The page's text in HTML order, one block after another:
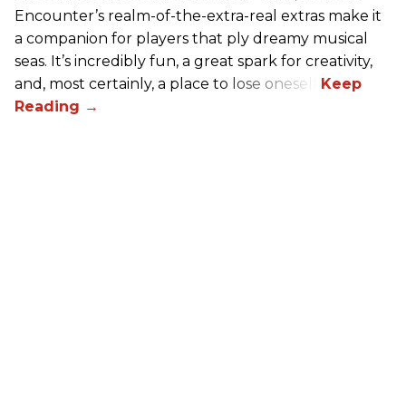
Encounter’s realm-of-the-extra-real extras make it
a companion for players that ply dreamy musical
seas. It’s incredibly fun, a great spark for creativity,
and, most certainly, a place to lose oneself.